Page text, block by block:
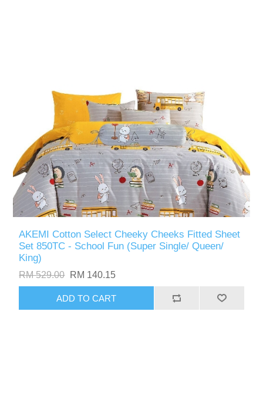
AKEMI Cotton Select Cheeky Cheeks Fitted Sheet
Set 850TC - School Fun (Super Single/ Queen/
King)
RM 529.00 RM 140.15
ADD TO CART